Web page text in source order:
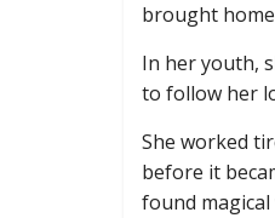
brought
In her youth,
to follow her
She worked
before it
found